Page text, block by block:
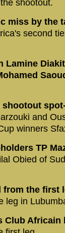
shootout.
miss by the
second
Lamine
and
winners
TP
Obied of
from the first
leg in
Club